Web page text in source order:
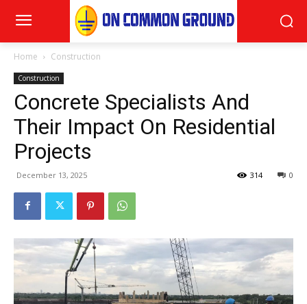
Home Construction
Construction
Concrete Specialists And
Their Impact On Residential
Projects
December 13, 2025 0
314